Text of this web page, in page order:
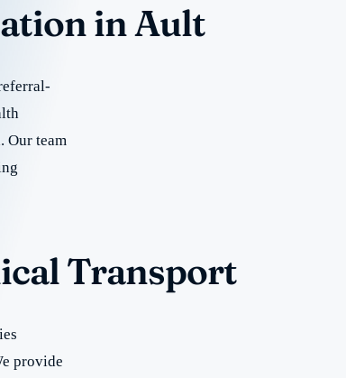
in Ault
Our team
Transport
provide